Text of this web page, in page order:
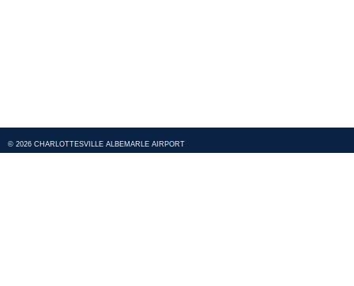
© 2026 CHARLOTTESVILLE ALBEMARLE AIRPORT